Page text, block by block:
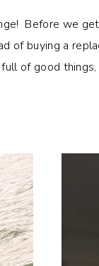
Before we
of buying a
of good